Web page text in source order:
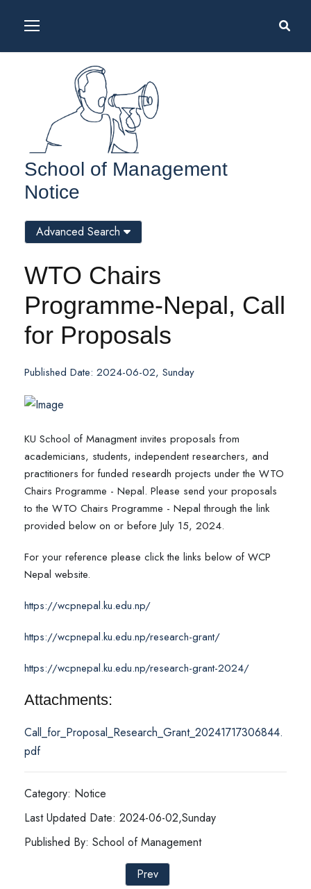
School of Management
Notice
WTO Chairs
Programme-Nepal, Call
for Proposals
Published Date: 2024-06-02, Sunday
KU School of Managment invites proposals from
academicians, students, independent researchers, and
practitioners for funded researdh projects under the WTO
Chairs Programme - Nepal. Please send your proposals
to the WTO Chairs Programme - Nepal through the link
provided below on or before July 15, 2024.
For your reference please click the links below of WCP
Nepal website.
https://wcpnepal.ku.edu.np/
https://wcpnepal.ku.edu.np/research-grant/
https://wcpnepal.ku.edu.np/research-grant-2024/
Attachments:
Call_for_Proposal_Research_Grant_20241717306844.
pdf
Category: Notice
Last Updated Date: 2024-06-02,Sunday
Published By: School of Management
Prev
Advanced Search